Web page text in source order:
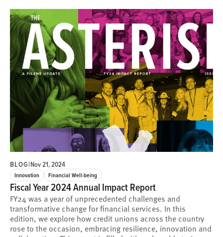
BLOG|Nov 21, 2024
Innovation Financial Well-being
Fiscal Year 2024 Annual Impact Report
FY24 was a year of unprecedented challenges and
transformative change for financial services. In this
edition, we explore how credit unions across the country
rose to the occasion, embracing resilience, innovation and